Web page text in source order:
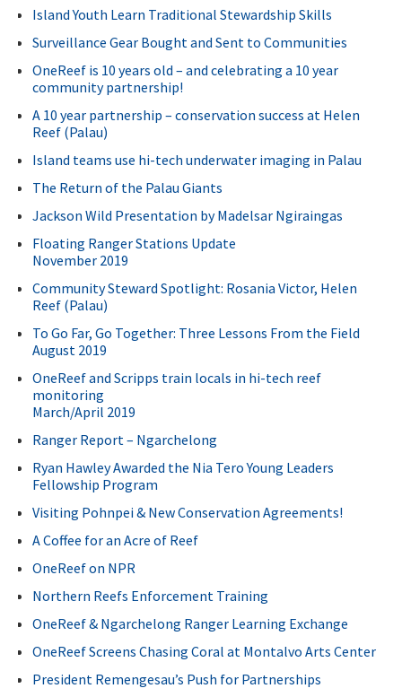
Island Youth Learn Traditional Stewardship Skills
Surveillance Gear Bought and Sent to Communities
OneReef is 10 years old – and celebrating a 10 year
community partnership!
A 10 year partnership – conservation success at Helen
Reef (Palau)
Island teams use hi-tech underwater imaging in Palau
The Return of the Palau Giants
Jackson Wild Presentation by Madelsar Ngiraingas
Floating Ranger Stations Update
November 2019
Community Steward Spotlight: Rosania Victor, Helen
Reef (Palau)
To Go Far, Go Together: Three Lessons From the Field
August 2019
OneReef and Scripps train locals in hi-tech reef
monitoring
March/April 2019
Ranger Report – Ngarchelong
Ryan Hawley Awarded the Nia Tero Young Leaders
Fellowship Program
Visiting Pohnpei & New Conservation Agreements!
A Coffee for an Acre of Reef
OneReef on NPR
Northern Reefs Enforcement Training
OneReef & Ngarchelong Ranger Learning Exchange
OneReef Screens Chasing Coral at Montalvo Arts Center
President Remengesau’s Push for Partnerships